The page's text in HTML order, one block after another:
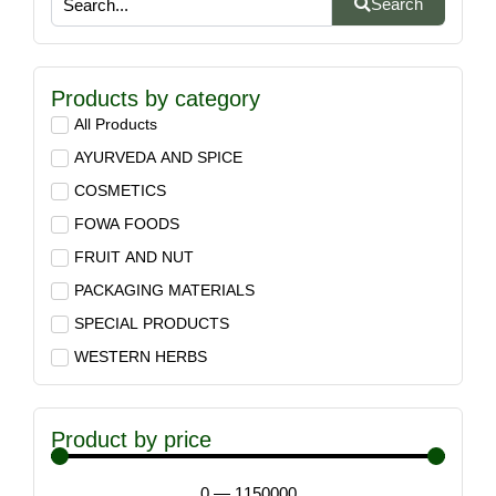
Search
Products by category
All Products
AYURVEDA AND SPICE
COSMETICS
FOWA FOODS
FRUIT AND NUT
PACKAGING MATERIALS
SPECIAL PRODUCTS
WESTERN HERBS
Product by price